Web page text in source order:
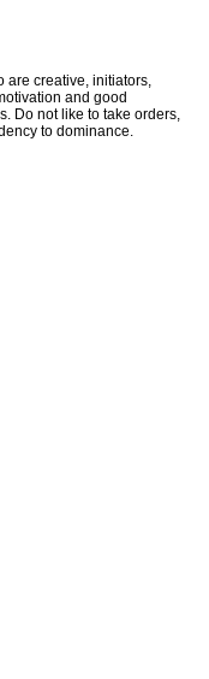
are creative, initiators,
and good
Do not like to take orders,
to dominance.